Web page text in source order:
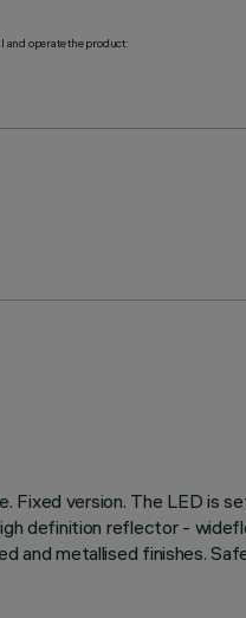
and operate the product:
Fixed version. The LED is
definition reflector -
and metallised finishes.